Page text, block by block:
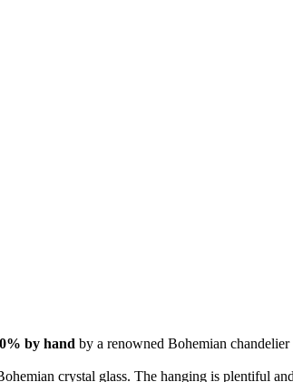
by hand by a renowned Bohemian chandelier
crystal glass. The hanging is plentiful